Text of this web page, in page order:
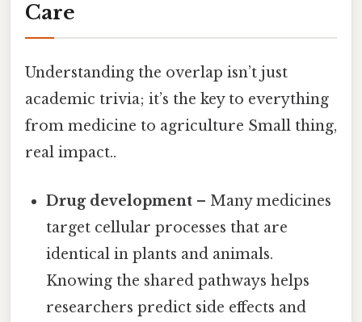
Care
Understanding the overlap isn’t just
academic trivia; it’s the key to everything
from medicine to agriculture Small thing,
real impact..
Drug development – Many medicines
target cellular processes that are
identical in plants and animals.
Knowing the shared pathways helps
researchers predict side effects and